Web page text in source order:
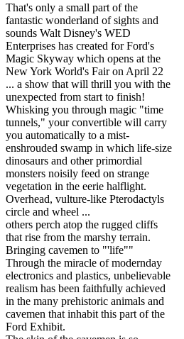
That's only a small part of the
fantastic wonderland of sights and
sounds Walt Disney's WED
Enterprises has created for Ford's
Magic Skyway which opens at the
New York World's Fair on April 22
... a show that will thrill you with the
unexpected from start to finish!
Whisking you through magic "time
tunnels," your convertible will carry
you automatically to a mist-
enshrouded swamp in which life-size
dinosaurs and other primordial
monsters noisily feed on strange
vegetation in the eerie halflight.
Overhead, vulture-like Pterodactyls
circle and wheel ...
others perch atop the rugged cliffs
that rise from the marshy terrain.
Bringing cavemen to "'life""
Through the miracle of modernday
electronics and plastics, unbelievable
realism has been faithfully achieved
in the many prehistoric animals and
cavemen that inhabit this part of the
Ford Exhibit.